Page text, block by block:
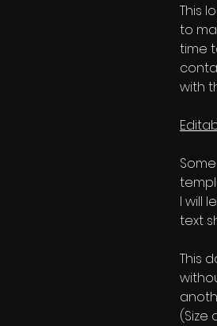
This
to
time
with
I will
text
This
(Size